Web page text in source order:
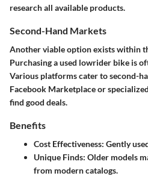
research all available products.
Second-Hand Markets
Another viable option exists within
Purchasing a used lowrider bike is
Various platforms cater to second-
Facebook Marketplace or
find good deals.
Benefits
Cost Effectiveness: Gently
Unique Finds: Older models
from modern catalogs.